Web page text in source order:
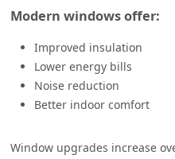
Modern windows offer:
Improved insulation
Lower energy bills
Noise reduction
Better indoor comfort
Window upgrades increase